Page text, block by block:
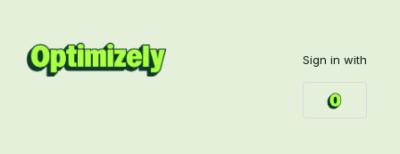
content
Sign in with